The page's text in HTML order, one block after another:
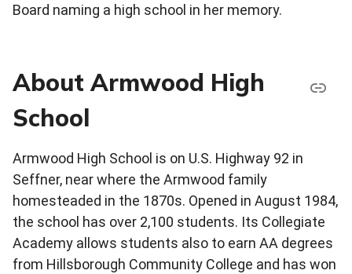
Board naming a high school in her memory.
About Armwood High
School
Armwood High School is on U.S. Highway 92 in
Seffner, near where the Armwood family
homesteaded in the 1870s. Opened in August 1984,
the school has over 2,100 students. Its Collegiate
Academy allows students also to earn AA degrees
from Hillsborough Community College and has won